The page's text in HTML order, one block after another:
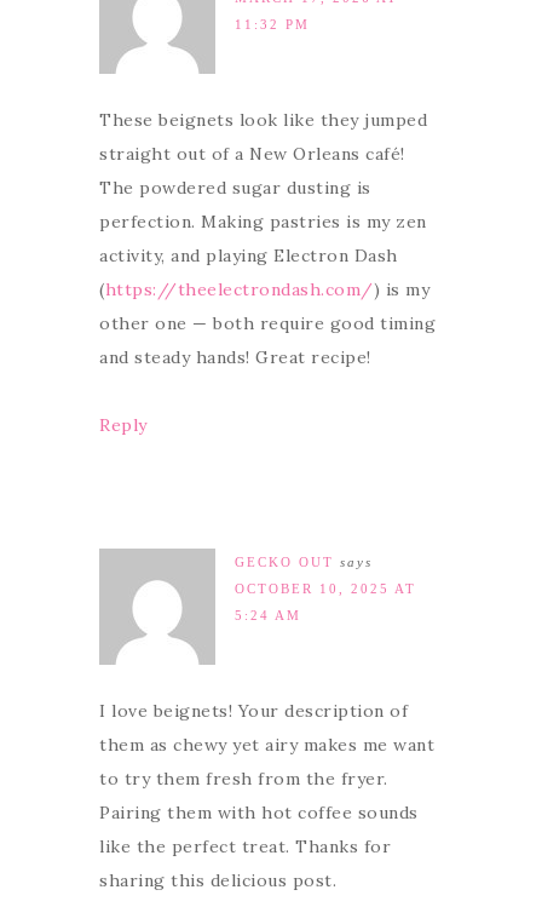
11:32 PM
These beignets look like they jumped
straight out of a New Orleans café!
The powdered sugar dusting is
perfection. Making pastries is my zen
activity, and playing Electron Dash
(https://theelectrondash.com/) is my
other one — both require good timing
and steady hands! Great recipe!
Reply
GECKO OUT says
OCTOBER 10, 2025 AT
5:24 AM
I love beignets! Your description of
them as chewy yet airy makes me want
to try them fresh from the fryer.
Pairing them with hot coffee sounds
like the perfect treat. Thanks for
sharing this delicious post.